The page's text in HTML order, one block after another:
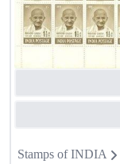
Stamps of INDIA